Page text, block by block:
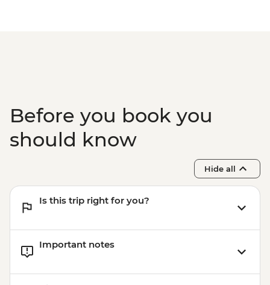
Before you book you
should know
Hide all
Is this trip right for you?
Important notes